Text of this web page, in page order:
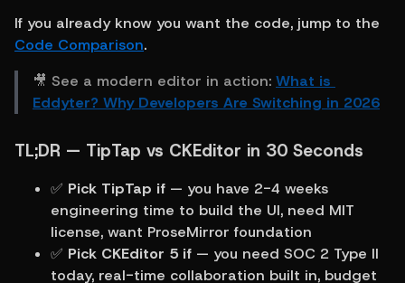
Code Comparison.
🎥 See a modern editor in action: What is
Eddyter? Why Developers Are Switching in 2026
TL;DR — TipTap vs CKEditor in 30 Seconds
✅ Pick TipTap if — you have 2-4 weeks
engineering time to build the UI, need MIT
license, want ProseMirror foundation
✅ Pick CKEditor 5 if — you need SOC 2 Type II
today, real-time collaboration built in, budget